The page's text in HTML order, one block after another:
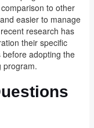
to other
easier to manage
research has
their specific
adopting the
program.